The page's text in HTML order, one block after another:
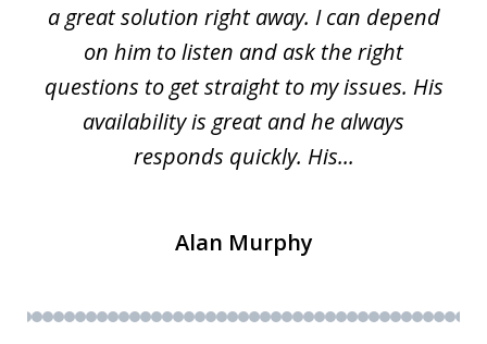
a great solution right away. I can depend
on him to listen and ask the right
questions to get straight to my issues. His
availability is great and he always
responds quickly. His...
Alan Murphy